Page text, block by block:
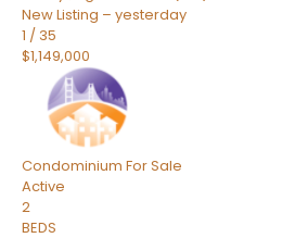
New Listing – yesterday
1 / 35
$1,149,000
Condominium For Sale
Active
2
BEDS